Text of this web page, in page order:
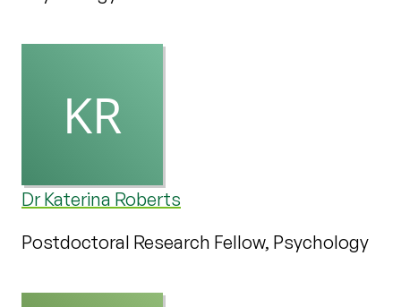
Dr Katerina Roberts
Postdoctoral Research Fellow, Psychology